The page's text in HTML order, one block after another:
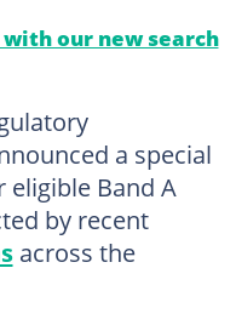
our new search
a special
Band A
by recent
across the